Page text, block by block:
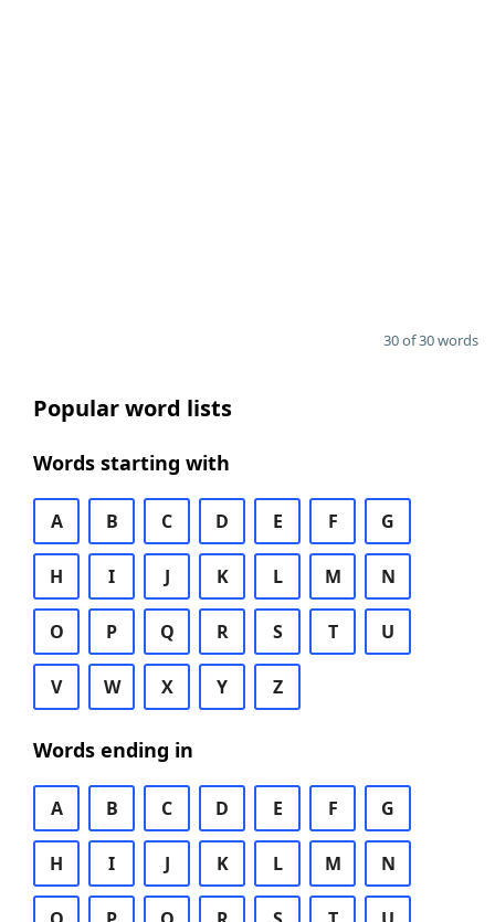
30 of 30 words
Popular word lists
Words starting with
A B C D E F G
H I J K L M N
O P Q R S T U
V W X Y Z
Words ending in
A B C D E F G
H I J K L M N